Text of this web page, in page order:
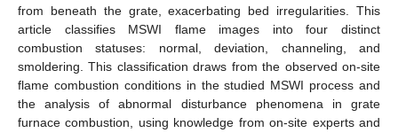
from beneath the grate, exacerbating bed irregularities. This
article classifies MSWI flame images into four distinct
combustion statuses: normal, deviation, channeling, and
smoldering. This classification draws from the observed on-site
flame combustion conditions in the studied MSWI process and
the analysis of abnormal disturbance phenomena in grate
furnace combustion, using knowledge from on-site experts and